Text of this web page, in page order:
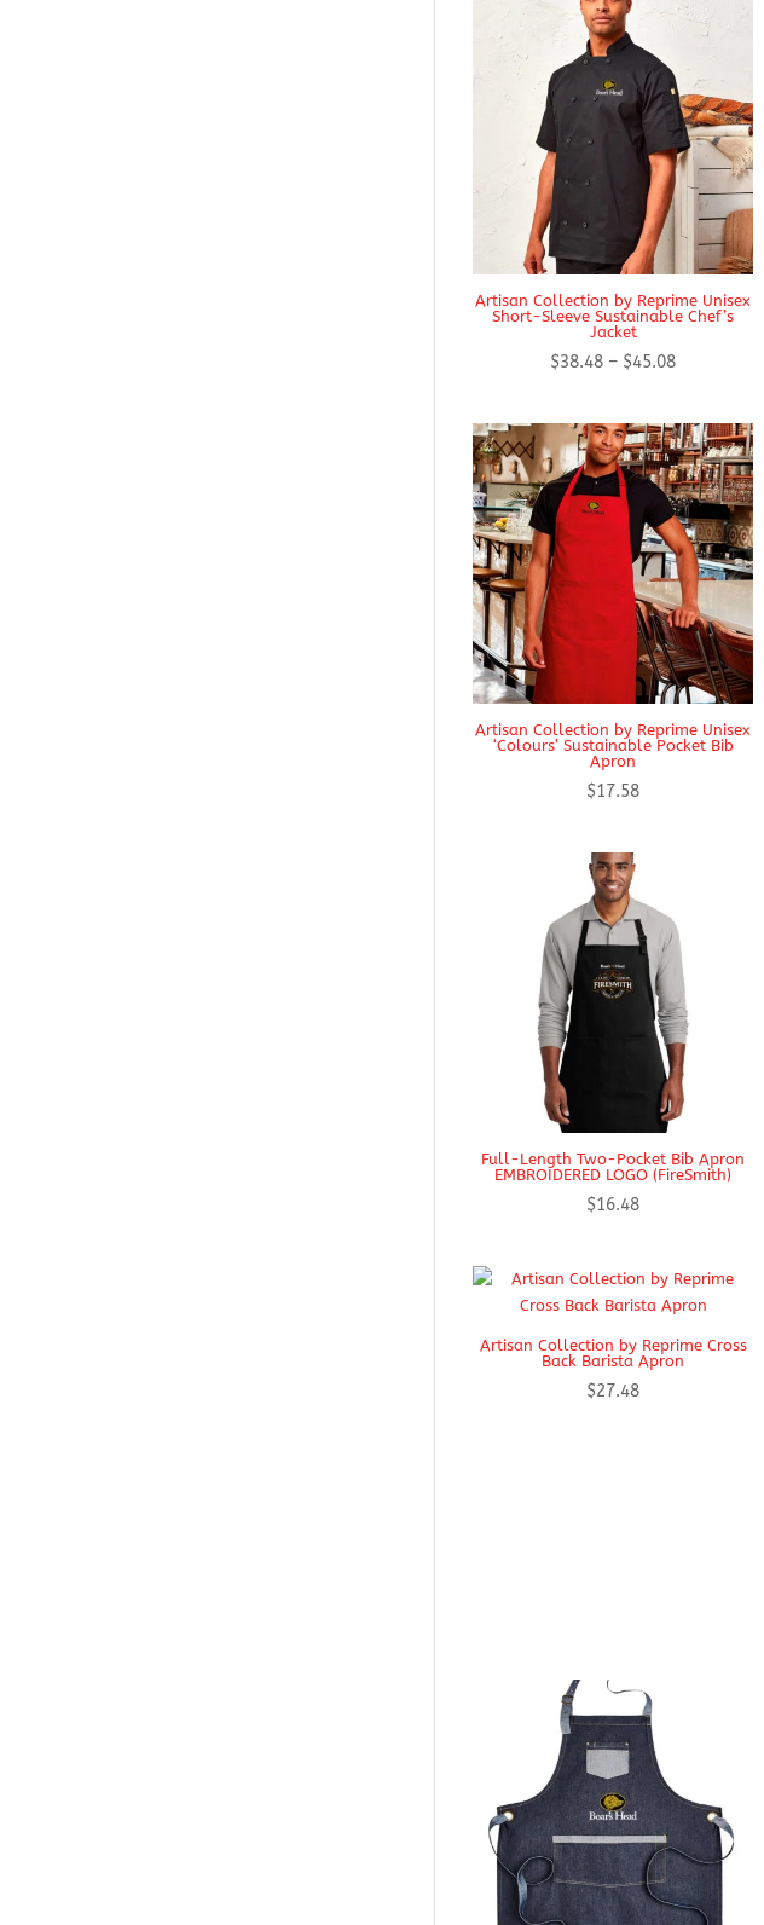
through
$34.63
Artisan Collection by Reprime Unisex
Short-Sleeve Sustainable Chef’s
Jacket
$38.48 – $45.08Price
through
$45.08
Artisan Collection by Reprime Unisex
‘Colours’ Sustainable Pocket Bib
Apron
$17.58
Full-Length Two-Pocket Bib Apron
EMBROIDERED LOGO (FireSmith)
$16.48
Artisan Collection by Reprime Cross
Back Barista Apron
$27.48